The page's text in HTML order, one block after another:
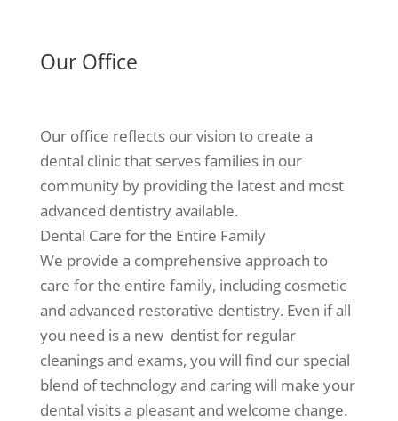
Our Office
Our office reflects our vision to create a
dental clinic that serves families in our
community by providing the latest and most
advanced dentistry available.
Dental Care for the Entire Family
We provide a comprehensive approach to
care for the entire family, including cosmetic
and advanced restorative dentistry. Even if all
you need is a new dentist for regular
cleanings and exams, you will find our special
blend of technology and caring will make your
dental visits a pleasant and welcome change.